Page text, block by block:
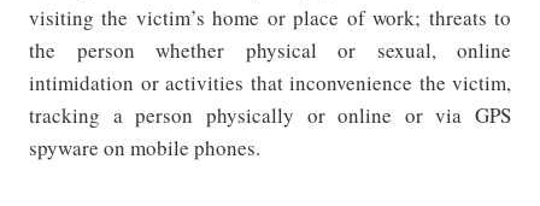
visiting the victim’s home or place of work; threats to
the person whether physical or sexual, online
intimidation or activities that inconvenience the victim,
tracking a person physically or online or via GPS
spyware on mobile phones.